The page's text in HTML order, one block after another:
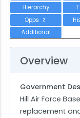
Hierarchy
Opps
2
Additional
Overview
Government
Hill Air Force
replacement